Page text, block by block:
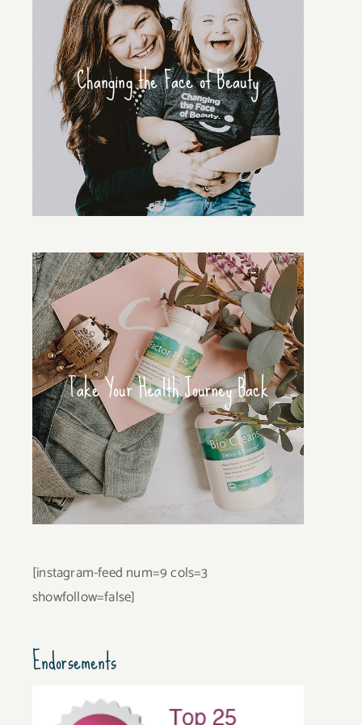
Changing the Face of Beauty
Take Your Health Journey Back
[instagram-feed num=9 cols=3
showfollow=false]
Endorsements